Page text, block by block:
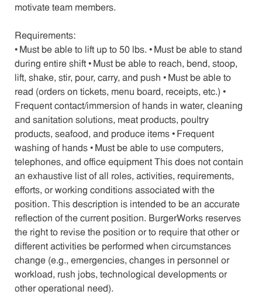
motivate team members.
Requirements:
• Must be able to lift up to 50 lbs. • Must be able to stand
during entire shift • Must be able to reach, bend, stoop,
lift, shake, stir, pour, carry, and push • Must be able to
read (orders on tickets, menu board, receipts, etc.) •
Frequent contact/immersion of hands in water, cleaning
and sanitation solutions, meat products, poultry
products, seafood, and produce items • Frequent
washing of hands • Must be able to use computers,
telephones, and office equipment This does not contain
an exhaustive list of all roles, activities, requirements,
efforts, or working conditions associated with the
position. This description is intended to be an accurate
reflection of the current position. BurgerWorks reserves
the right to revise the position or to require that other or
different activities be performed when circumstances
change (e.g., emergencies, changes in personnel or
workload, rush jobs, technological developments or
other operational need).